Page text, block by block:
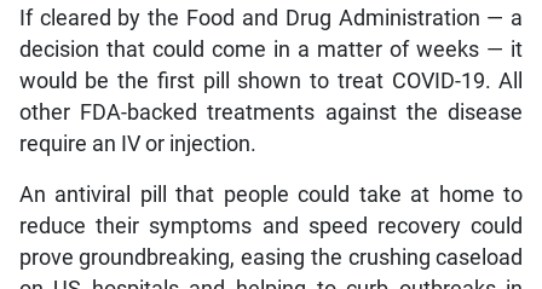
If cleared by the Food and Drug Administration — a
decision that could come in a matter of weeks — it
would be the first pill shown to treat COVID-19. All
other FDA-backed treatments against the disease
require an IV or injection.
An antiviral pill that people could take at home to
reduce their symptoms and speed recovery could
prove groundbreaking, easing the crushing caseload